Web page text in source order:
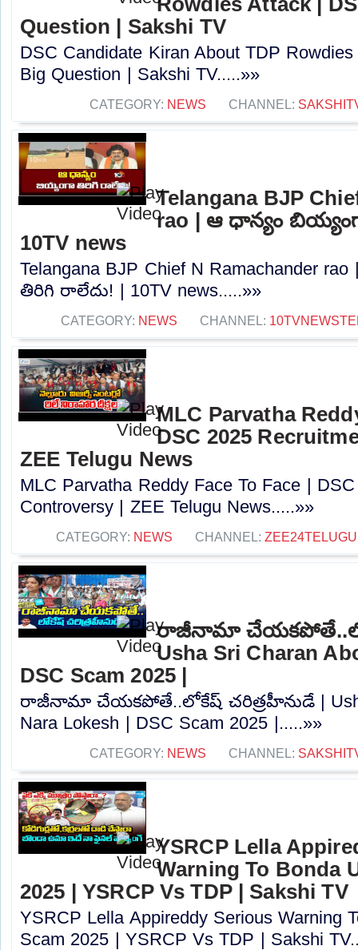
Question | Sakshi TV
DSC Candidate Kiran About TDP
Big Question | Sakshi TV.....»»
CATEGORY: NEWS CHANNEL:
Telangana BJP
rao | ఆ ధాన్యం
10TV news
Telangana BJP Chief N Ramachander
తిరిగి రాలేదు! | 10TV news.....»»
CATEGORY: NEWS CHANNEL:
MLC Parvatha
DSC 2025
ZEE Telugu News
MLC Parvatha Reddy Face To Face |
Controversy |‪ ZEE Telugu News.....»»
CATEGORY: NEWS CHANNEL:
రాజీనామా
Usha Sri Charan
DSC Scam 2025 |
రాజీనామా చేయకపోతే..లోకేష్ చరిత్రహీనుడే | Usha
Nara Lokesh | DSC Scam 2025 |.....»»
CATEGORY: NEWS CHANNEL:
YSRCP Lella
Warning To Bonda
2025 | YSRCP Vs TDP | Sakshi TV
YSRCP Lella Appireddy Serious Warning
Scam 2025 | YSRCP Vs TDP | Sakshi